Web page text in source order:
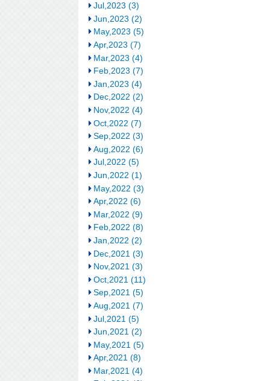
Jul,2023 (3)
Jun,2023 (2)
May,2023 (5)
Apr,2023 (7)
Mar,2023 (4)
Feb,2023 (7)
Jan,2023 (4)
Dec,2022 (2)
Nov,2022 (4)
Oct,2022 (7)
Sep,2022 (3)
Aug,2022 (6)
Jul,2022 (5)
Jun,2022 (1)
May,2022 (3)
Apr,2022 (6)
Mar,2022 (9)
Feb,2022 (8)
Jan,2022 (2)
Dec,2021 (3)
Nov,2021 (3)
Oct,2021 (11)
Sep,2021 (5)
Aug,2021 (7)
Jul,2021 (5)
Jun,2021 (2)
May,2021 (5)
Apr,2021 (8)
Mar,2021 (4)